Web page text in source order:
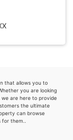
that allows you to
you are looking
are here to provide
the ultimate
can browse
them..